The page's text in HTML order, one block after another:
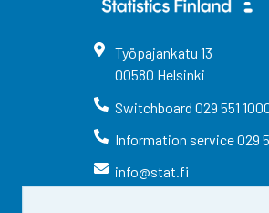
Työpajankatu 13
00580 Helsinki
Switchboard 029 551
Information service029
info@stat.fi